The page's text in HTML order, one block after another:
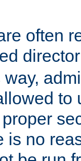
often
to
is no